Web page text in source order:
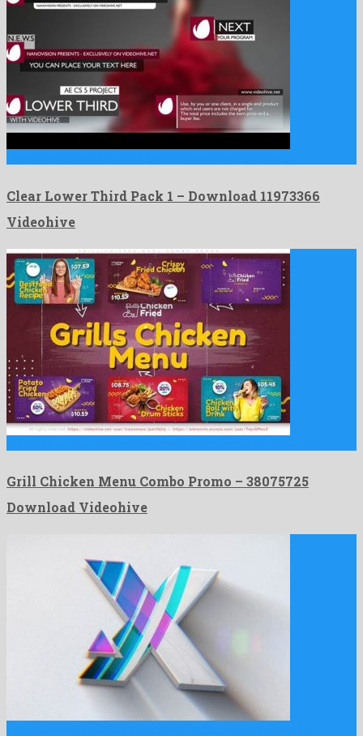
Clear Lower Third Pack 1 – Download 11973366
Videohive
Grill Chicken Menu Combo Promo – 38075725
Download Videohive